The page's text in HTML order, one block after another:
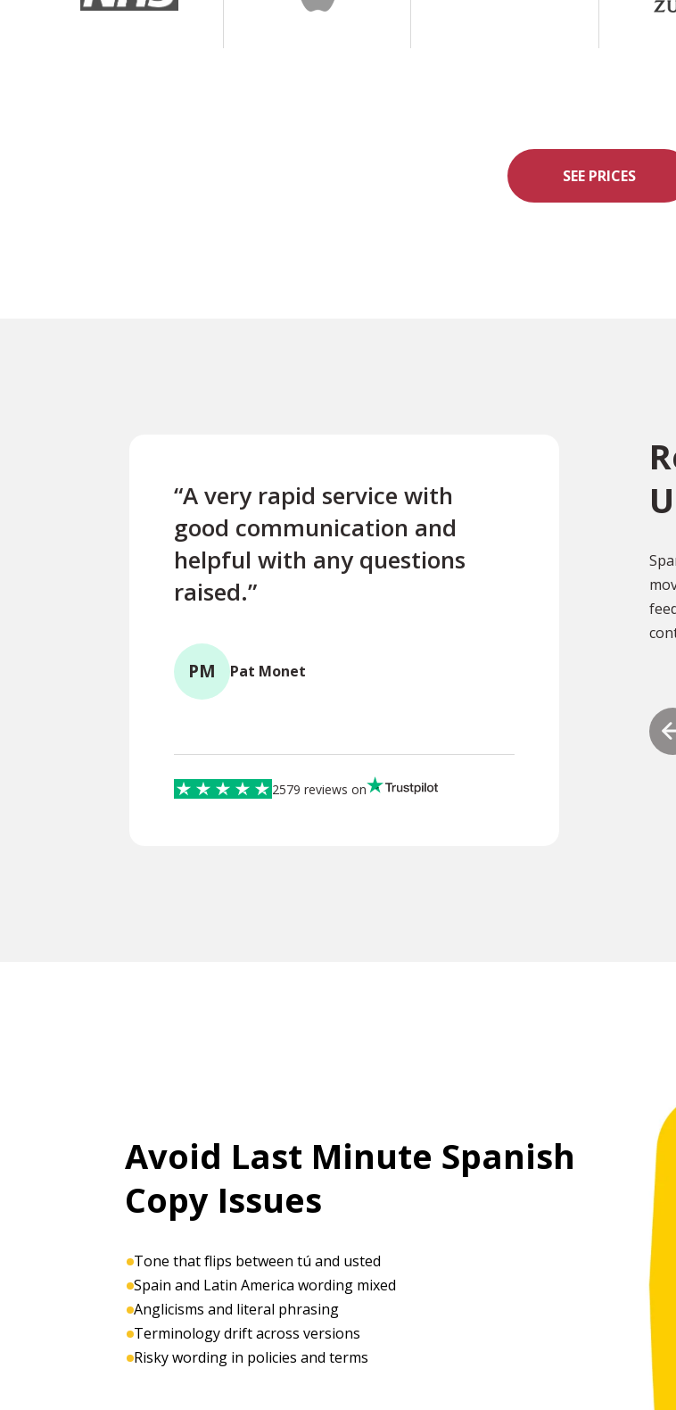
SEE PRICES
“A very rapid service with
good communication and
helpful with any questions
raised.”
PM Pat Monet
“Excellent
reply to any
this
documents
Tony
2579 reviews on
Avoid Last Minute Spanish
Copy Issues
Tone that flips between tú and usted
Spain and Latin America wording mixed
Anglicisms and literal phrasing
Terminology drift across versions
Risky wording in policies and terms